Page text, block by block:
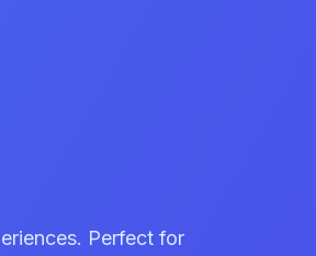
Perfect for